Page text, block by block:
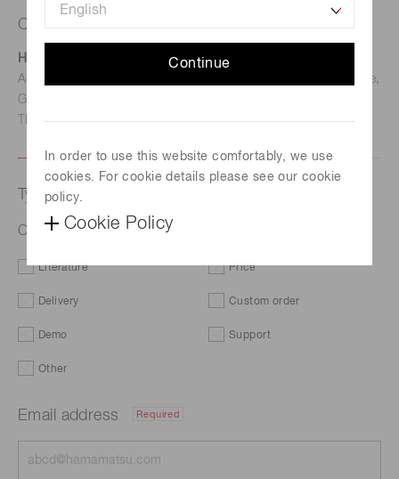
Continue
In order to use this website comfortably, we use
cookies. For cookie details please see our cookie
policy.
Cookie Policy
Contact us
Hamamatsu Photonics Deutschland GmbH
Address: Arzbergerstr. 10, D-82211 Herrsching am Ammersee,
Germany
TEL: (49)8152-375-0 / FAX: (49)8152-265-8
Type of request
ORCA-Fire Digital CMOS camera C16240-20UP
Literature Price
Delivery Custom order
Demo Support
Other
Email address Required